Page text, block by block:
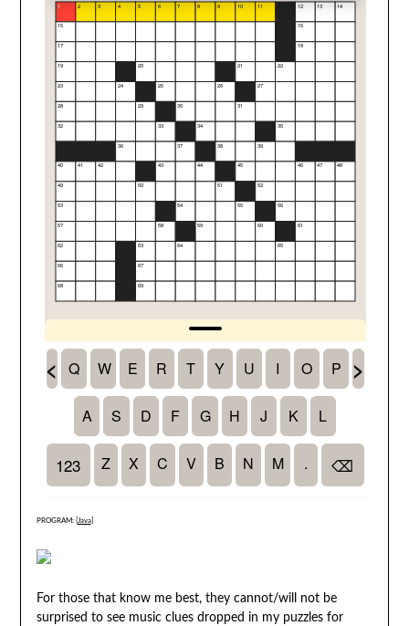
PROGRAM: [ Java]
For those that know me best, they cannot/will not be
surprised to see music clues dropped in my puzzles for